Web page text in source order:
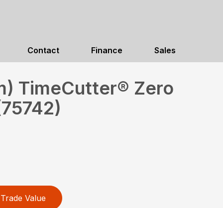
Contact Finance Sales
TimeCutter® Zero
Trade Value